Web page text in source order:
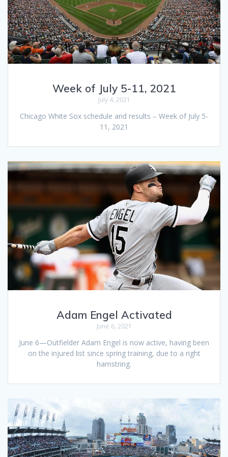
Week of July 5-11, 2021
July 4, 2021
Chicago White Sox schedule and results – Week of July 5-
11, 2021
Adam Engel Activated
June 6, 2021
June 6—Outfielder Adam Engel is now active, having been
on the injured list since spring training, due to a right
hamstring.